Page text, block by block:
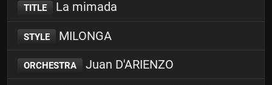
TITLE La mimada
STYLE MILONGA
ORCHESTRA Juan D'ARIENZO